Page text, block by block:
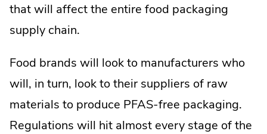
that will affect the entire food packaging
supply chain.
Food brands will look to manufacturers who
will, in turn, look to their suppliers of raw
materials to produce PFAS-free packaging.
Regulations will hit almost every stage of the